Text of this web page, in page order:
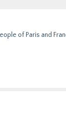
of Paris and